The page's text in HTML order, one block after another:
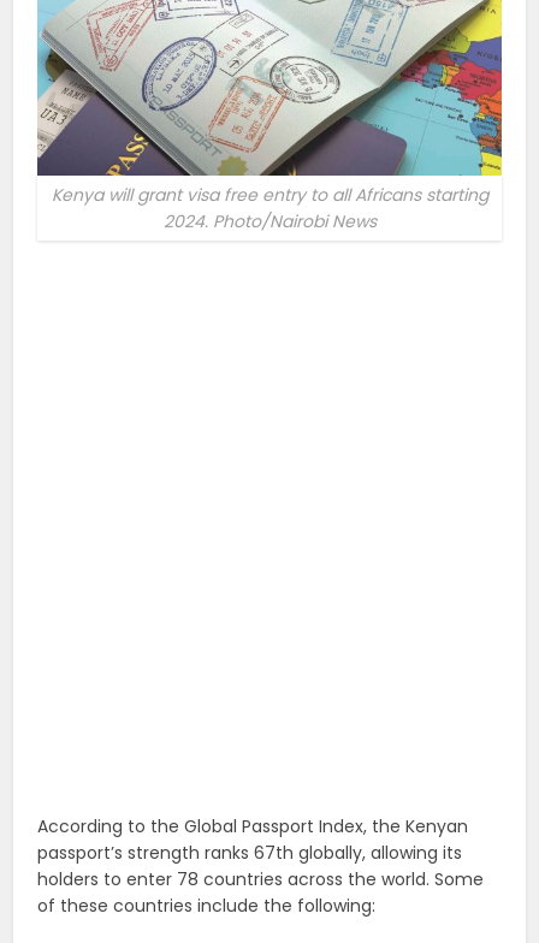
Kenya will grant visa free entry to all Africans starting
2024. Photo/Nairobi News
According to the Global Passport Index, the Kenyan
passport’s strength ranks 67th globally, allowing its
holders to enter 78 countries across the world. Some
of these countries include the following: